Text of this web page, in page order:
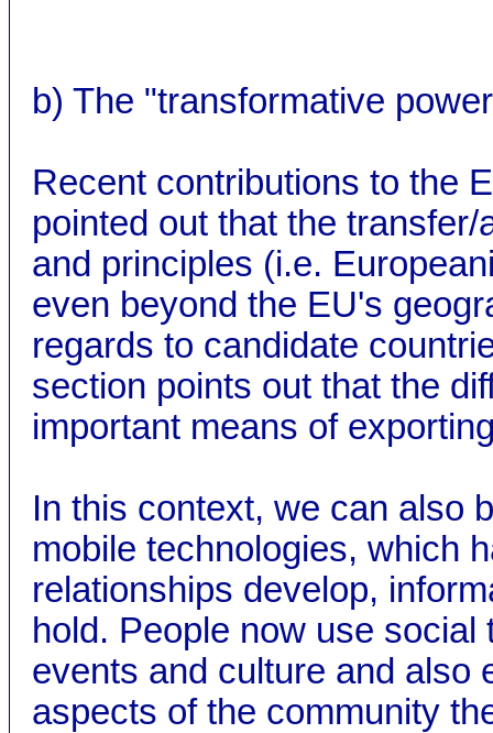
b) The "transformative
Recent contributions to the
pointed out that the
and principles (i.e.
even beyond the EU's
regards to candidate
section points out that the
important means of
In this context, we can also
mobile technologies, which
relationships develop,
hold. People now use
events and culture and also
aspects of the community